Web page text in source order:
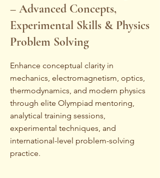
– Advanced Concepts,
Experimental Skills & Physics
Problem Solving
Enhance conceptual clarity in
mechanics, electromagnetism, optics,
thermodynamics, and modern physics
through elite Olympiad mentoring,
analytical training sessions,
experimental techniques, and
international-level problem-solving
practice.